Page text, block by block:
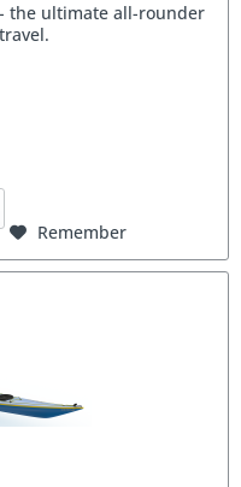
the ultimate all-rounder
Remember